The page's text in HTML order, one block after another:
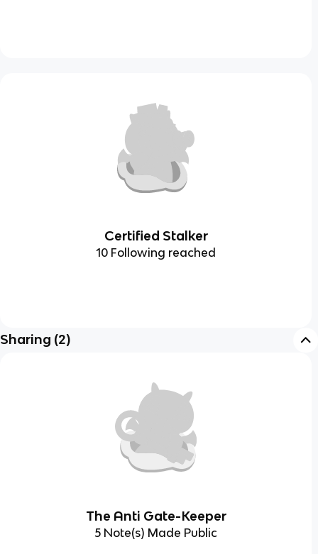
Certified Stalker
10 Following reached
Sharing (2)
The Anti Gate-Keeper
5 Note(s) Made Public